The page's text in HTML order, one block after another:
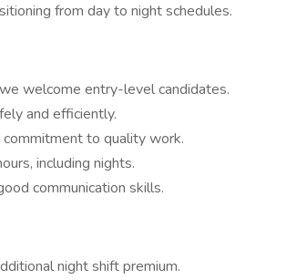
from day to night schedules.
welcome entry-level candidates.
and efficiently.
to quality work.
including nights.
communication skills.
night shift premium.